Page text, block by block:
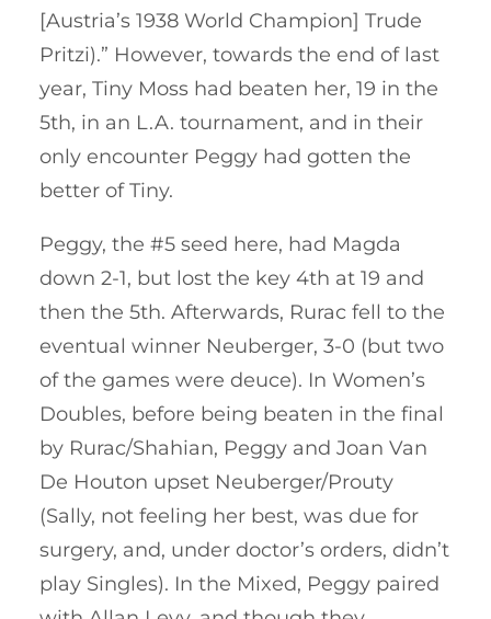
[Austria’s 1938 World Champion] Trude
Pritzi).” However, towards the end of last
year, Tiny Moss had beaten her, 19 in the
5th, in an L.A. tournament, and in their
only encounter Peggy had gotten the
better of Tiny.
Peggy, the #5 seed here, had Magda
down 2-1, but lost the key 4th at 19 and
then the 5th. Afterwards, Rurac fell to the
eventual winner Neuberger, 3-0 (but two
of the games were deuce). In Women’s
Doubles, before being beaten in the final
by Rurac/Shahian, Peggy and Joan Van
De Houton upset Neuberger/Prouty
(Sally, not feeling her best, was due for
surgery, and, under doctor’s orders, didn’t
play Singles). In the Mixed, Peggy paired